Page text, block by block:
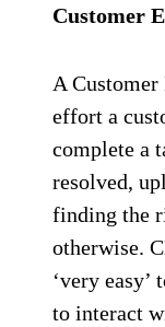
Customer
A
effort a
complete a
resolved,
finding the
otherwise.
‘very
to interact